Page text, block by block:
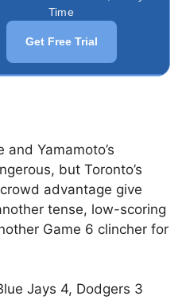
Time
Get Free Trial
and Yamamoto’s
but Toronto’s
advantage give
tense, low-scoring
Game 6 clincher for
Jays 4, Dodgers 3